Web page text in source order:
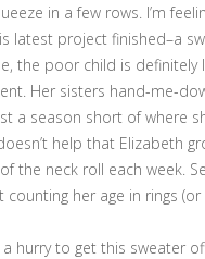
in a few rows. I’m
latest project finished–a
the poor child is definitely
Her sisters hand-me-
a season short of where
help that Elizabeth
the neck roll each week.
her age in rings (or
a hurry to get this sweater